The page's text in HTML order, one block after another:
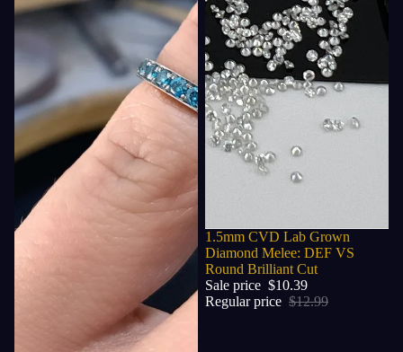
Sale
1.5mm CVD Lab Grown
Diamond Melee: DEF VS
Round Brilliant Cut
Sale price $10.39
Regular price $12.99